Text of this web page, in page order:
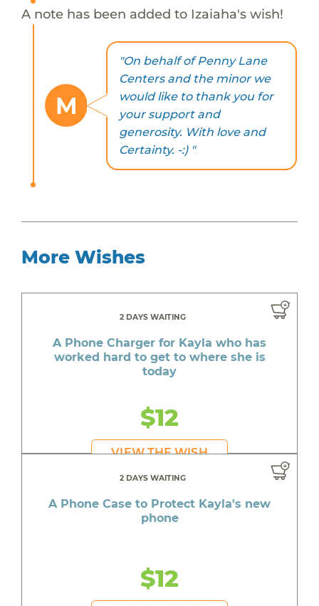
A note has been added to Izaiaha's wish!
M
"On behalf of Penny Lane
Centers and the minor we
would like to thank you for
your support and
generosity. With love and
Certainty. -:) "
More Wishes
2 DAYS WAITING
A Phone Charger for Kayla who has
worked hard to get to where she is
today
$12
VIEW THE WISH
2 DAYS WAITING
A Phone Case to Protect Kayla's new
phone
$12